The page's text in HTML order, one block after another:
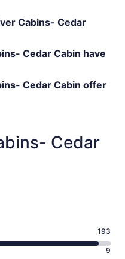
Cabins- Cedar
Cedar Cabin have
Cedar Cabin offer
Cedar
193
9